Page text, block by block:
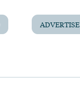
ADVERTISE